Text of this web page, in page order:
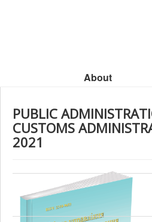
About
PUBLIC
CUSTOMS
2021